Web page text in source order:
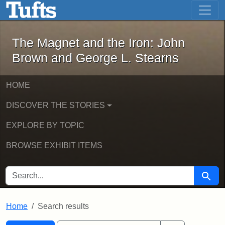
Skip to main content Skip to first result
The Magnet and the Iron: John
The Magnet and the Iron: John
Brown and George L. Stearns
HOME
DISCOVER THE STORIES
EXPLORE BY TOPIC
BROWSE EXHIBIT ITEMS
SEARCH FOR Search
Home Search results